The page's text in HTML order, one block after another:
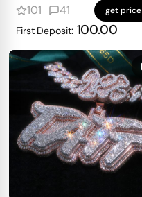
101
41 get price
First Deposit: 100.00